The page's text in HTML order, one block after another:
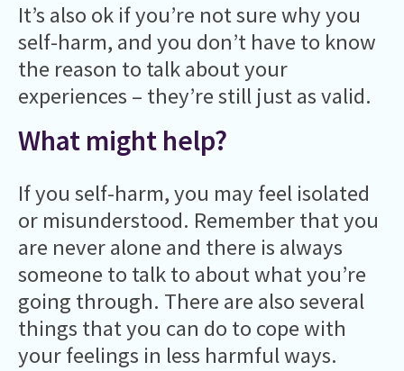
It’s also ok if you’re not sure why you
self-harm, and you don’t have to know
the reason to talk about your
experiences – they’re still just as valid.
What might help?
If you self-harm, you may feel isolated
or misunderstood. Remember that you
are never alone and there is always
someone to talk to about what you’re
going through. There are also several
things that you can do to cope with
your feelings in less harmful ways.